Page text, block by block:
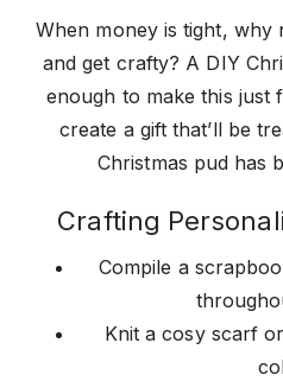
When money is tight,
and get crafty? A DIY
enough to make this just
create a gift that’ll be
Christmas pud has
Crafting
Compile a
Knit a cosy scarf